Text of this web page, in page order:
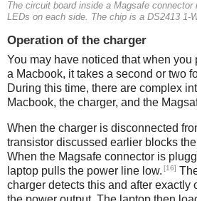
The circuit board inside a Magsafe
LEDs on each side. The chip is a DS2413 1-
Operation of the charger
You may have noticed that when you
a Macbook, it takes a second or two
During this time, there are complex
Macbook, the charger, and the
When the charger is disconnected
transistor discussed earlier blocks
When the Magsafe connector is
laptop pulls the power line low. [16]
charger detects this and after exactly